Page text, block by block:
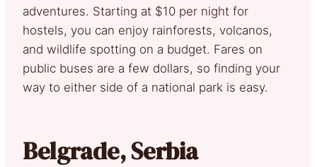
adventures. Starting at $10 per night for
hostels, you can enjoy rainforests, volcanos,
and wildlife spotting on a budget. Fares on
public buses are a few dollars, so finding your
way to either side of a national park is easy.
Belgrade, Serbia